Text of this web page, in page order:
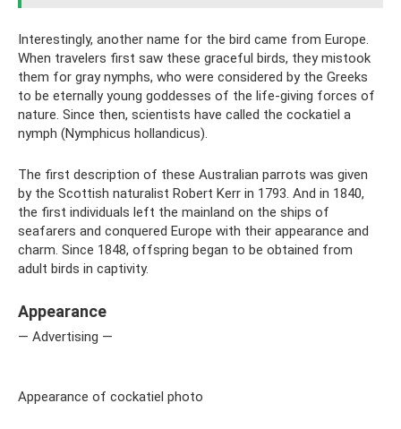
Interestingly, another name for the bird came from Europe.
When travelers first saw these graceful birds, they mistook
them for gray nymphs, who were considered by the Greeks
to be eternally young goddesses of the life-giving forces of
nature. Since then, scientists have called the cockatiel a
nymph (Nymphicus hollandicus).
The first description of these Australian parrots was given
by the Scottish naturalist Robert Kerr in 1793. And in 1840,
the first individuals left the mainland on the ships of
seafarers and conquered Europe with their appearance and
charm. Since 1848, offspring began to be obtained from
adult birds in captivity.
Appearance
— Advertising —
Appearance of cockatiel photo